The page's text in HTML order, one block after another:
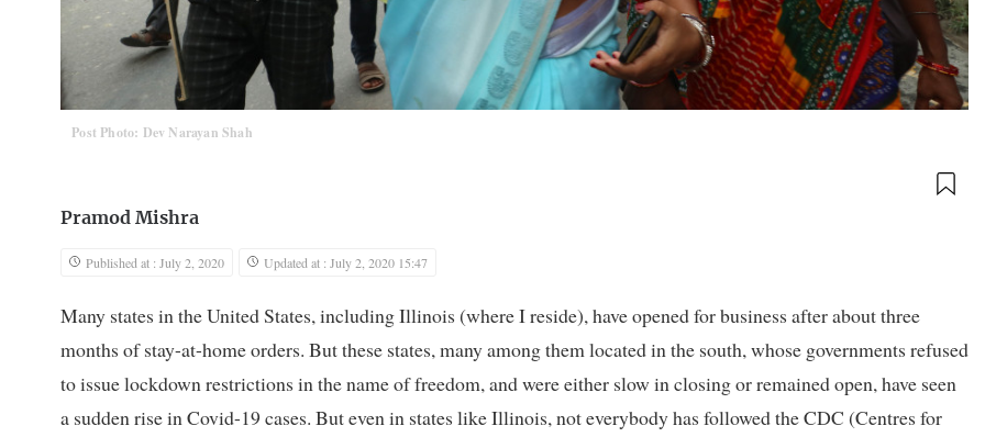
Post Photo: Dev Narayan Shah
Pramod Mishra
Published at : July 2, 2020 Updated at : July 2, 2020 15:47
Many states in the United States, including Illinois (where I reside), have opened for business after about three
months of stay-at-home orders. But these states, many among them located in the south, whose governments refused
to issue lockdown restrictions in the name of freedom, and were either slow in closing or remained open, have seen
a sudden rise in Covid-19 cases. But even in states like Illinois, not everybody has followed the CDC (Centres for